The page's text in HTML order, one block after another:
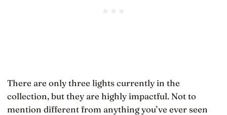
There are only three lights currently in the
collection, but they are highly impactful. Not to
mention different from anything you’ve ever seen